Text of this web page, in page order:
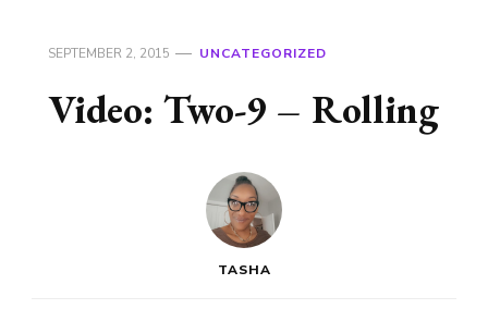
SEPTEMBER 2, 2015 UNCATEGORIZED
Video: Two-9 – Rolling
TASHA